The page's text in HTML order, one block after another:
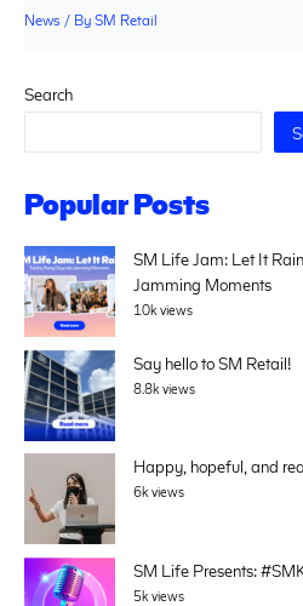
News / By SM Retail
Search
Popular Posts
SM Life Jam: Let It
Jamming Moments
10k views
Say hello to SM Retail!
8.8k views
Happy, hopeful, and
6k views
SM Life Presents:
5k views